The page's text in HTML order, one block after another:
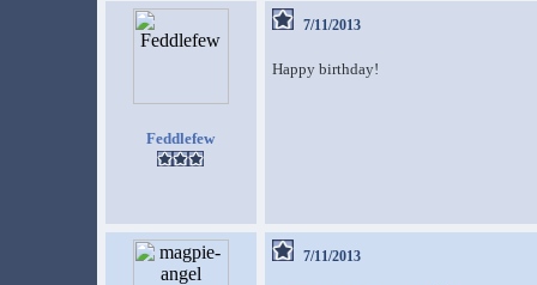
Feddlefew
7/11/2013
Happy birthday!
7/11/2013